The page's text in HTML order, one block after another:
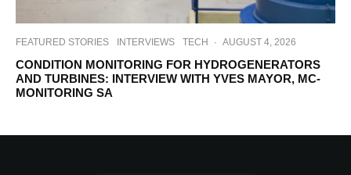
FEATURED STORIES INTERVIEWS TECH · AUGUST 4, 2026
CONDITION MONITORING FOR HYDROGENERATORS
AND TURBINES: INTERVIEW WITH YVES MAYOR, MC-
MONITORING SA